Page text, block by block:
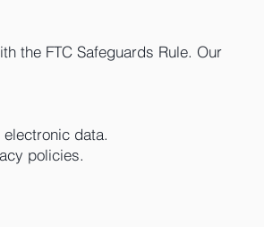
the FTC Safeguards Rule. Our
data.
policies.